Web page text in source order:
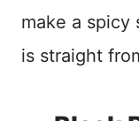
make a spicy
is straight